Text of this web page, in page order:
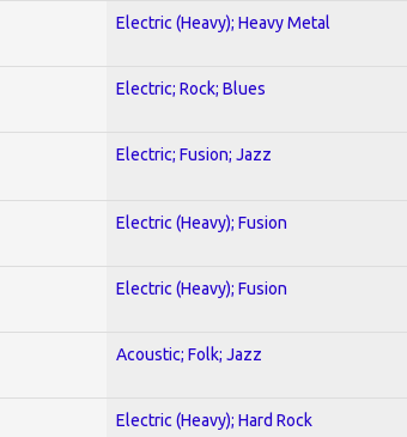
Electric (Heavy); Heavy Metal
Electric; Rock; Blues
Electric; Fusion; Jazz
Electric (Heavy); Fusion
Electric (Heavy); Fusion
Acoustic; Folk; Jazz
Electric (Heavy); Hard Rock